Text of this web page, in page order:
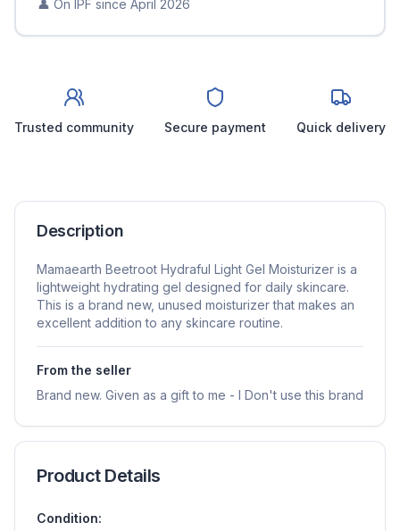
👤 On IPF since April 2026
Trusted community Secure payment Quick delivery
Description
Mamaearth Beetroot Hydraful Light Gel Moisturizer is a
lightweight hydrating gel designed for daily skincare.
This is a brand new, unused moisturizer that makes an
excellent addition to any skincare routine.
From the seller
Brand new. Given as a gift to me - I Don't use this brand
Product Details
Condition: